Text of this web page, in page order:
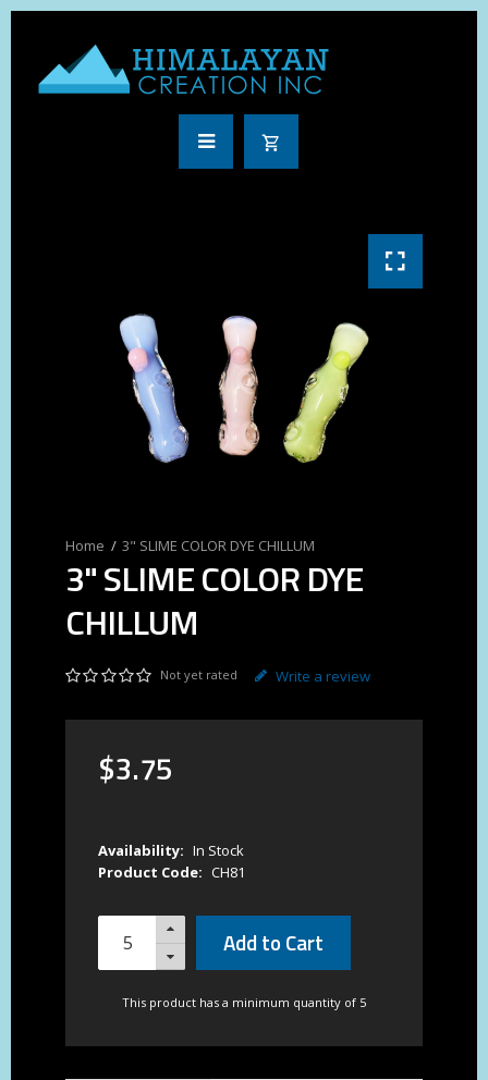
3" SLIME COLOR DYE CHILLUM
3" SLIME COLOR DYE
CHILLUM
Not yet rated Write a review
$3.75
Availability: In Stock
Product Code: CH81
Add to Cart
This product has a minimum quantity of 5